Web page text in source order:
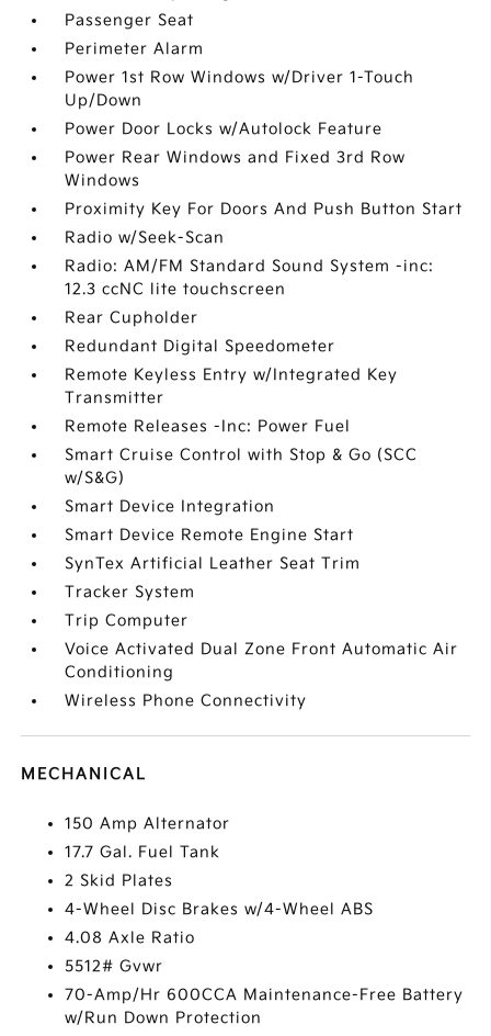
Passenger Seat
Perimeter Alarm
Power 1st Row Windows w/Driver 1-Touch
Up/Down
Power Door Locks w/Autolock Feature
Power Rear Windows and Fixed 3rd Row
Windows
Proximity Key For Doors And Push Button Start
Radio w/Seek-Scan
Radio: AM/FM Standard Sound System -inc:
12.3 ccNC lite touchscreen
Rear Cupholder
Redundant Digital Speedometer
Remote Keyless Entry w/Integrated Key
Transmitter
Remote Releases -Inc: Power Fuel
Smart Cruise Control with Stop & Go (SCC
w/S&G)
Smart Device Integration
Smart Device Remote Engine Start
SynTex Artificial Leather Seat Trim
Tracker System
Trip Computer
Voice Activated Dual Zone Front Automatic Air
Conditioning
Wireless Phone Connectivity
MECHANICAL
150 Amp Alternator
17.7 Gal. Fuel Tank
2 Skid Plates
4-Wheel Disc Brakes w/4-Wheel ABS
4.08 Axle Ratio
5512# Gvwr
70-Amp/Hr 600CCA Maintenance-Free Battery
w/Run Down Protection